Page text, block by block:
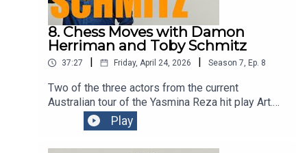
8. Chess Moves with Damon
Herriman and Toby Schmitz
37:27 Friday, April 24, 2026 Season 7, Ep. 8
Two of the three actors from the current
Australian tour of the Yasmina Reza hit play Art.
Damon and Toby have both done an episode or
two of this podcast before. Clever chaps the pair
of them.
Play